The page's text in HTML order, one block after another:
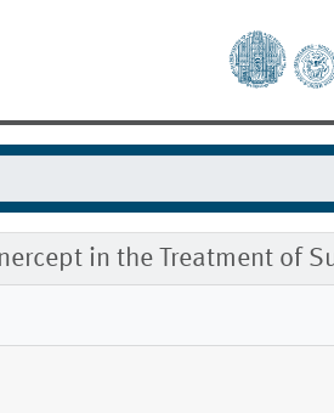
in the Treatment of